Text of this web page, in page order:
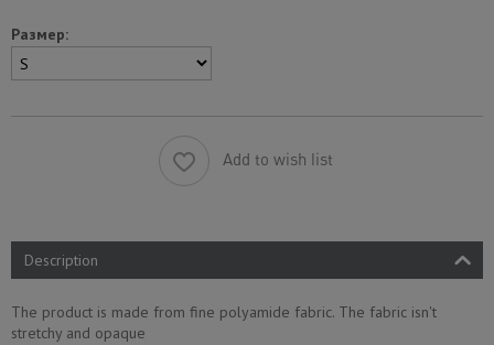
Размер:
Add to wish list
Description
The product is made from fine polyamide fabric. The fabric isn't
stretchy and opaque